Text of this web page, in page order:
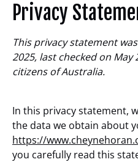
Privacy
This privacy statement
2025, last checked on May
citizens of Australia.
In this privacy statement,
the data we obtain about
https://
you carefully read this